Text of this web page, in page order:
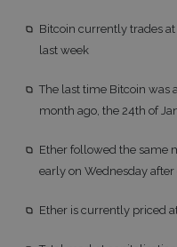
Bitcoin currently trades
last week
The last time Bitcoin was
month ago, the 24th of
Ether followed the same
early on Wednesday
Ether is currently priced